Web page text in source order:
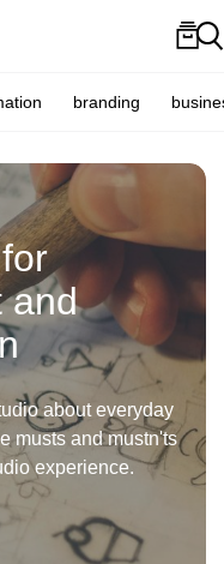
branding
and
about everyday
musts and mustn'ts
experience.